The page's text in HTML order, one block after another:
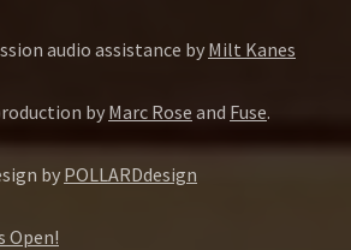
audio assistance by Milt Kanes
by Marc Rose and Fuse.
by POLLARDdesign
Open!